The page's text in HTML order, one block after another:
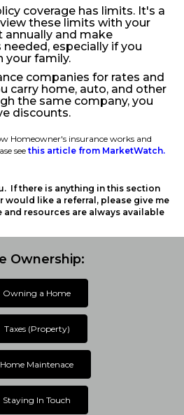
coverage has limits. It's a
these limits with your
annually and make
especially if you
your family.
companies for rates and
carry home, auto, and other
the same company, you
discounts.
Homeowner's insurance works and
see this article from MarketWatch.
If there is anything in this section
would like a referral, please give me
and resources are always available
Ownership:
Owning a Home
Taxes (Property)
Home Maintenace
Staying In Touch